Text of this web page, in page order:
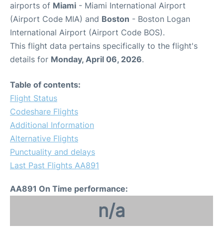
airports of Miami - Miami International Airport
(Airport Code MIA) and Boston - Boston Logan
International Airport (Airport Code BOS).
This flight data pertains specifically to the flight's
details for Monday, April 06, 2026.
Table of contents:
Flight Status
Codeshare Flights
Additional Information
Alternative Flights
Punctuality and delays
Last Past Flights AA891
AA891 On Time performance:
n/a